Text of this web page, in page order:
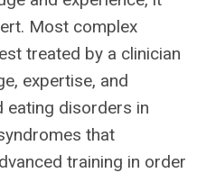
Most complex
treated by a clinician
expertise, and
eating disorders in
that
training in order